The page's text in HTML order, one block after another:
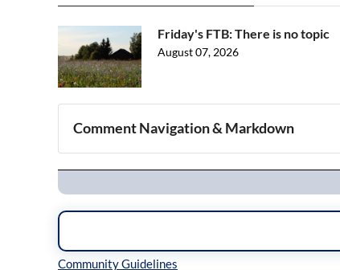
Friday's FTB: There is no topic
August 07, 2026
Comment Navigation & Markdown
Navigation